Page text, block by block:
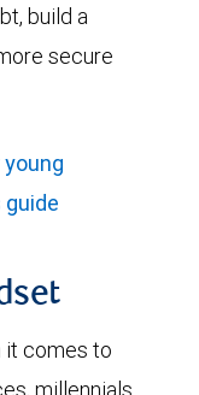
build a
secure
it comes to
millennials